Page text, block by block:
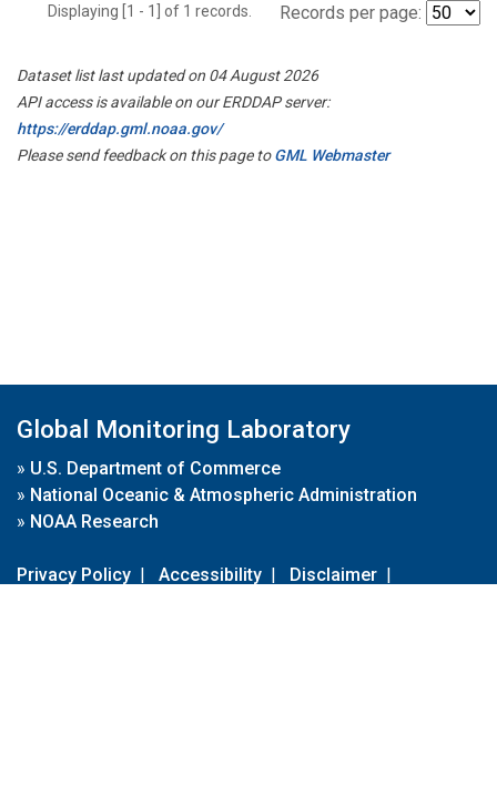
Displaying [1 - 1] of 1 records. Records per page:
Dataset list last updated on 04 August 2026
API access is available on our ERDDAP server:
https://erddap.gml.noaa.gov/
Please send feedback on this page toGML Webmaster
Global Monitoring Laboratory
» U.S. Department of Commerce
» National Oceanic & Atmospheric Administration
» NOAA Research
Privacy Policy | Accessibility | Disclaimer |